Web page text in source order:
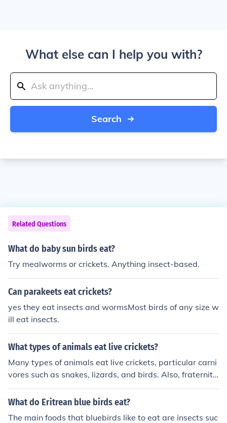
What else can I help you with?
Search
Related Questions
What do baby sun birds eat?
Try mealworms or crickets. Anything insect-based.
Can parakeets eat crickets?
yes they eat insects and wormsMost birds of any size w
ill eat insects.
What types of animals eat live crickets?
Many types of animals eat live crickets, particular carni
vores such as snakes, lizards, and birds. Also, fraternity
partygoers have been known to consume live fish, crick
ets, and other creatures.
What do Eritrean blue birds eat?
The main foods that bluebirds like to eat are insects suc